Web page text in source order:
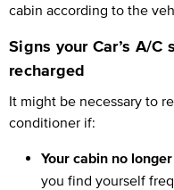
cabin according to the
Signs your Car’s A/C
recharged
It might be necessary to
conditioner if:
Your cabin no
you find yourself